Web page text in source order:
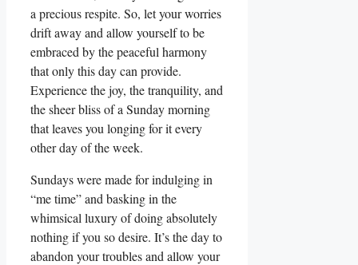
a precious respite. So, let your worries
drift away and allow yourself to be
embraced by the peaceful harmony
that only this day can provide.
Experience the joy, the tranquility, and
the sheer bliss of a Sunday morning
that leaves you longing for it every
other day of the week.
Sundays were made for indulging in
“me time” and basking in the
whimsical luxury of doing absolutely
nothing if you so desire. It’s the day to
abandon your troubles and allow your